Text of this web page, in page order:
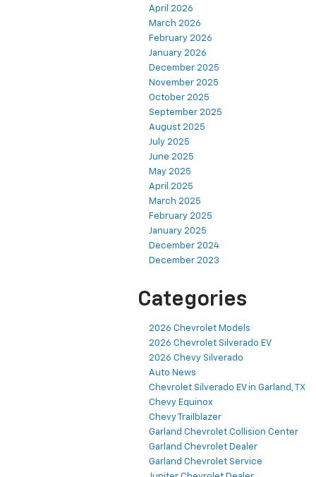
April 2026
March 2026
February 2026
January 2026
December 2025
November 2025
October 2025
September 2025
August 2025
July 2025
June 2025
May 2025
April 2025
March 2025
February 2025
January 2025
December 2024
December 2023
Categories
2026 Chevrolet Models
2026 Chevrolet Silverado EV
2026 Chevy Silverado
Auto News
Chevrolet Silverado EV in Garland, TX
Chevy Equinox
Chevy Trailblazer
Garland Chevrolet Collision Center
Garland Chevrolet Dealer
Garland Chevrolet Service